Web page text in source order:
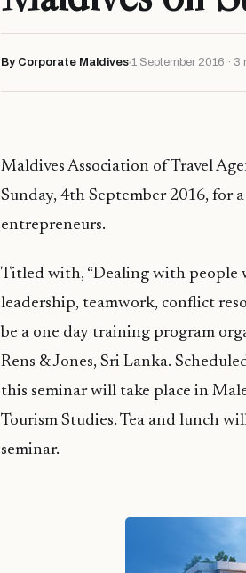
By Corporate Maldives 1 September 2016 · 3
Maldives Association of Travel
Sunday, 4th September 2016, for
entrepreneurs.
Titled with, “Dealing with people
leadership, teamwork, conflict
be a one day training program
Rens & Jones, Sri Lanka.
this seminar will take place in
Tourism Studies. Tea and lunch
seminar.